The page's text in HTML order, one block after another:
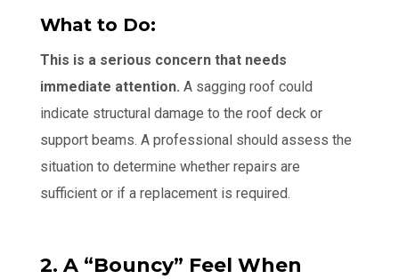
What to Do:
This is a serious concern that needs
immediate attention. A sagging roof could
indicate structural damage to the roof deck or
support beams. A professional should assess the
situation to determine whether repairs are
sufficient or if a replacement is required.
2. A “Bouncy” Feel When